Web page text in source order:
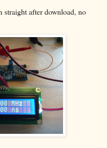
straight after download, no